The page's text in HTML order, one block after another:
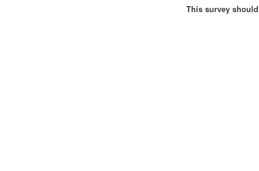
This survey